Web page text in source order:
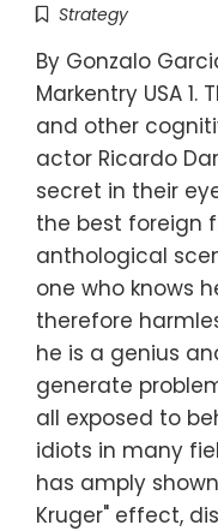
Strategy
By Gonzalo
Markentry USA
and other
actor Ricardo
secret in their
the best foreign
anthological
one who knows
therefore
he is a genius
generate
all exposed to
idiots in many
has amply
Kruger" effect,